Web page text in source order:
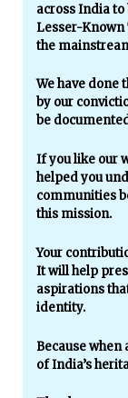
across India
Lesser-Known
the
We have
by our
be
If you like our
helped you
communities
this mission.
Your
It will help
aspirations
identity.
Because
of India’s